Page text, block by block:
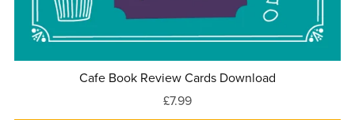
Cafe Book Review Cards Download
£7.99